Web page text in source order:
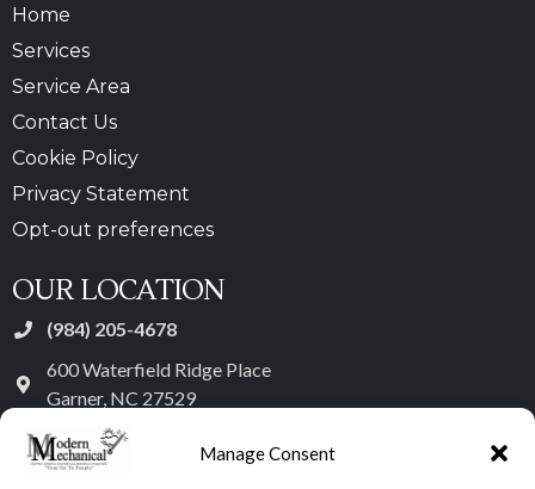
Manage Consent
Home
Services
Service Area
Contact Us
Cookie Policy
Privacy Statement
Opt-out preferences
OUR LOCATION
(984) 205-4678
600 Waterfield Ridge Place
Garner, NC 27529
License: #29380 - NC